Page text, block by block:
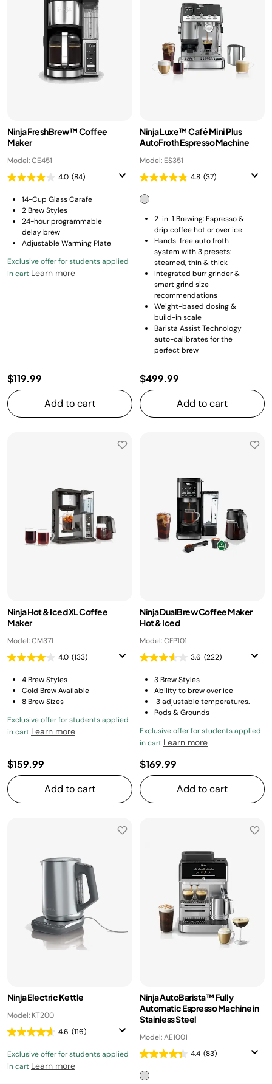
Ninja FreshBrew™ Coffee
Maker
Model: CE451
4.0 (84)
14-Cup Glass Carafe
2 Brew Styles
24-hour programmable
delay brew
Adjustable Warming Plate
Exclusive offer for students applied
in cart Learn more
$119.99
Add to cart
Ninja Luxe™ Café Mini Plus
AutoFroth Espresso Machine
Model: ES351
4.8 (37)
2-in-1 Brewing: Espresso &
drip coffee hot or over ice
Hands-free auto froth
system with 3 presets:
steamed, thin & thick
Integrated burr grinder &
smart grind size
recommendations
Weight-based dosing &
build-in scale
Barista Assist Technology
auto-calibrates for the
perfect brew
$499.99
Add to cart
Ninja Hot & Iced XL Coffee
Maker
Model: CM371
4.0 (133)
4 Brew Styles
Cold Brew Available
8 Brew Sizes
Exclusive offer for students applied
in cart Learn more
$159.99
Add to cart
Ninja DualBrew Coffee Maker
Hot & Iced
Model: CFP101
3.6 (222)
3 Brew Styles
Ability to brew over ice
3 adjustable temperatures.
Pods & Grounds
Exclusive offer for students applied
in cart Learn more
$169.99
Add to cart
Ninja Electric Kettle
Model: KT200
4.6 (116)
Exclusive offer for students applied
in cart Learn more
Ninja AutoBarista™ Fully
Automatic Espresso Machine in
Stainless Steel
Model: AE1001
4.4 (83)